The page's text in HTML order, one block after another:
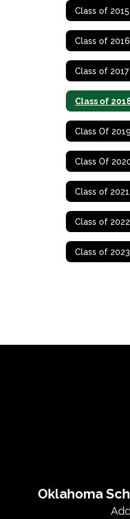
Class of 2015
Class of 2016
Class of 2017
Class of
Class Of 2019
Class Of
Class of 2021
Class of 2022
Class of 2023
Oklahoma